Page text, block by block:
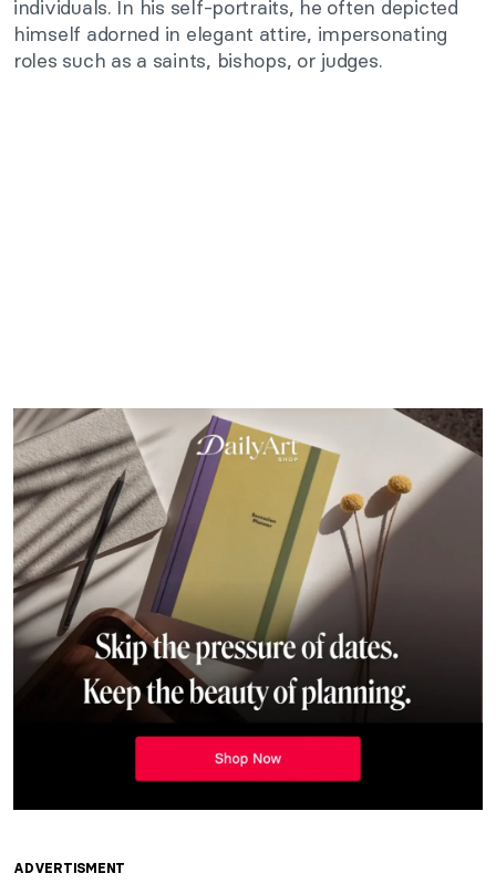
individuals. In his self-portraits, he often depicted
himself adorned in elegant attire, impersonating
roles such as a saints, bishops, or judges.
ADVERTISMENT